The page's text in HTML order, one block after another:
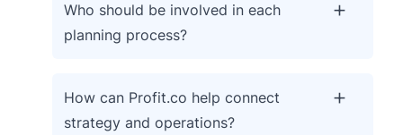
Who should be involved in each
planning process?
How can Profit.co help connect
strategy and operations?